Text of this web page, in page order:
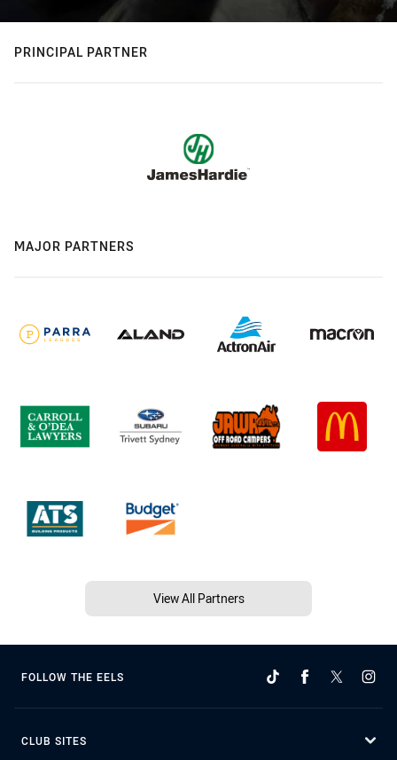
PRINCIPAL PARTNER
MAJOR PARTNERS
View All Partners
FOLLOW THE EELS
CLUB SITES